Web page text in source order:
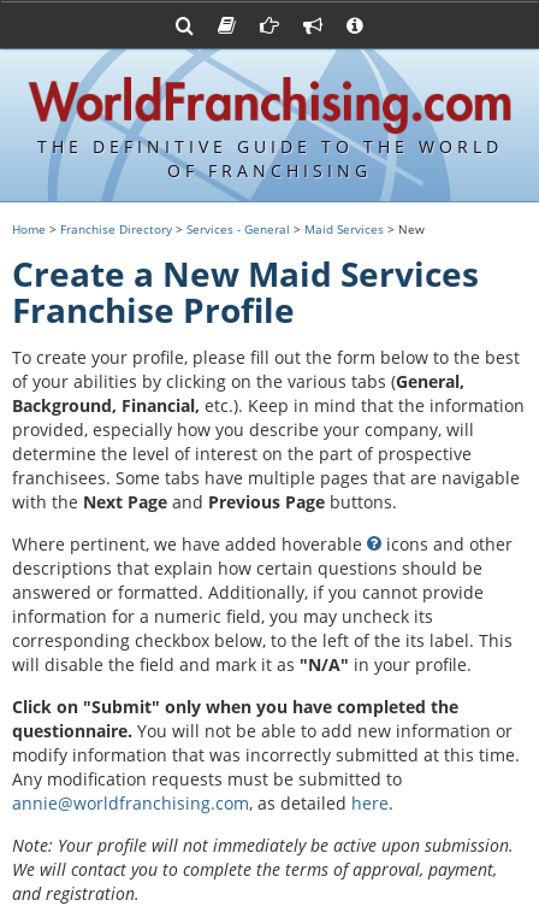
THE DEFINITIVE GUIDE TO THE WORLD
OF FRANCHISING
FDDs and UFOCs
Item 19s
Franchisor Database
Franchise University
Franchising URLs
Franchising Suppliers
Franchising Attorneys
Advertise with World Franchising
Contact Us
Privacy Policy
Home > Franchise Directory > Services - General > Maid Services > New
Create a New Maid Services
Franchise Profile
To create your profile, please fill out the form below to the best
of your abilities by clicking on the various tabs (General,
Background, Financial, etc.). Keep in mind that the information
provided, especially how you describe your company, will
determine the level of interest on the part of prospective
franchisees. Some tabs have multiple pages that are navigable
with the Next Page and Previous Page buttons.
Where pertinent, we have added hoverable
icons and other
descriptions that explain how certain questions should be
answered or formatted. Additionally, if you cannot provide
information for a numeric field, you may uncheck its
corresponding checkbox below, to the left of the its label. This
will disable the field and mark it as "N/A" in your profile.
Click on "Submit" only when you have completed the
questionnaire. You will not be able to add new information or
modify information that was incorrectly submitted at this time.
Any modification requests must be submitted to
annie@worldfranchising.com, as detailed here.
Note: Your profile will not immediately be active upon submission.
We will contact you to complete the terms of approval, payment,
and registration.